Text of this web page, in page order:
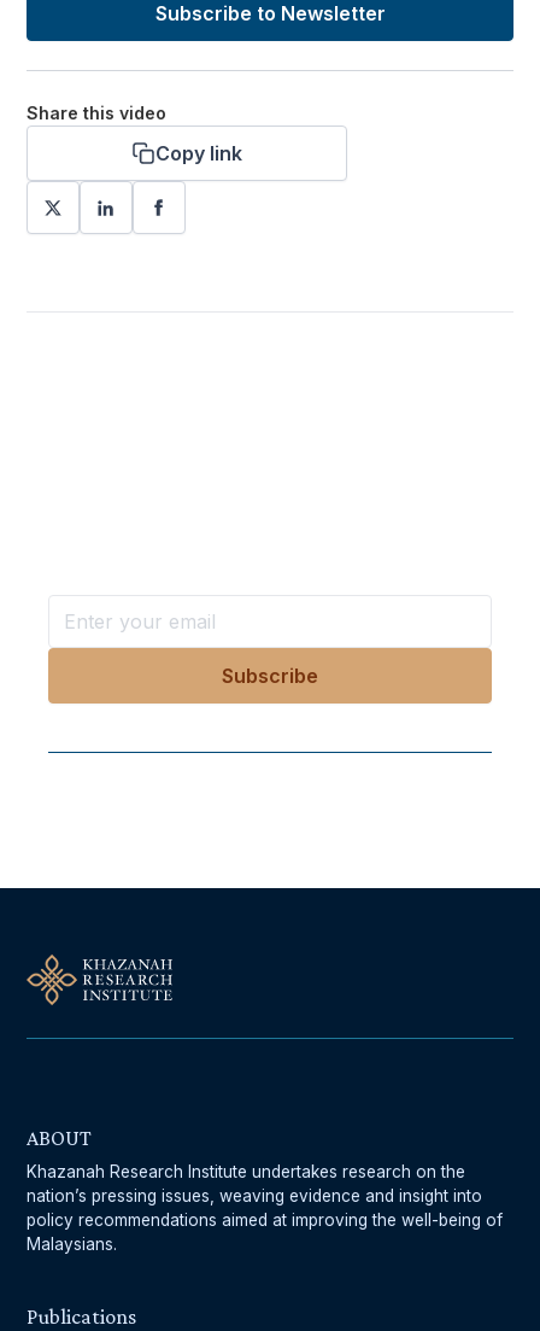
Subscribe to Newsletter
Share this video
Copy link
ABOUT
Khazanah Research Institute undertakes research on the
nation’s pressing issues, weaving evidence and insight into
policy recommendations aimed at improving the well-being of
Malaysians.
Publications